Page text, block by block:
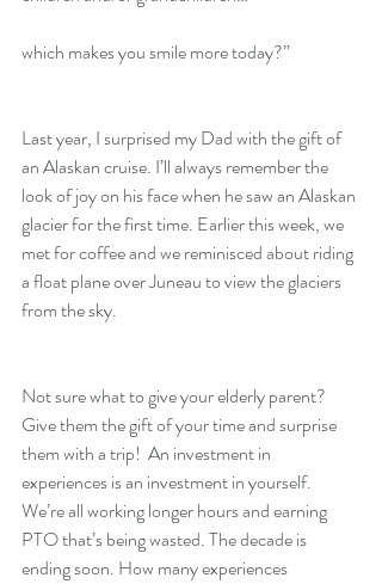
which makes you smile more today?”
Last year, I surprised my Dad with the gift of
an Alaskan cruise. I’ll always remember the
look of joy on his face when he saw an Alaskan
glacier for the first time. Earlier this week, we
met for coffee and we reminisced about riding
a float plane over Juneau to view the glaciers
from the sky.
Not sure what to give your elderly parent?
Give them the gift of your time and surprise
them with a trip!  An investment in
experiences is an investment in yourself.
We’re all working longer hours and earning
PTO that’s being wasted. The decade is
ending soon. How many experiences